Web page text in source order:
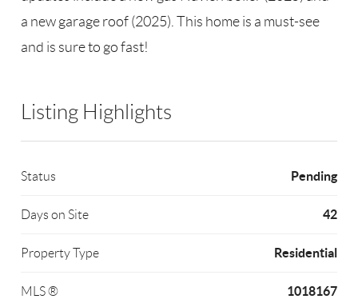
a new garage roof (2025). This home is a must-see
and is sure to go fast!
Listing Highlights
Status Pending
Days on Site 42
Property Type Residential
MLS ® 1018167